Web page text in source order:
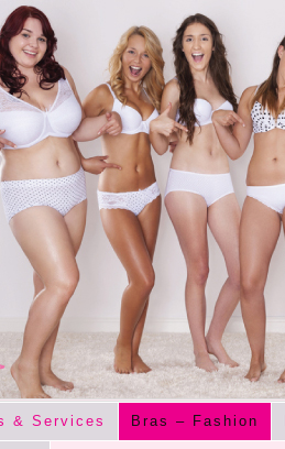
& Services Bras – Fashion